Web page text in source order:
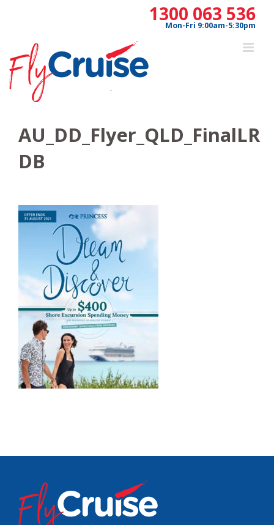
1300 063 536
Mon-Fri 9:00am-5:30pm
AU_DD_Flyer_QLD_FinalLR
DB